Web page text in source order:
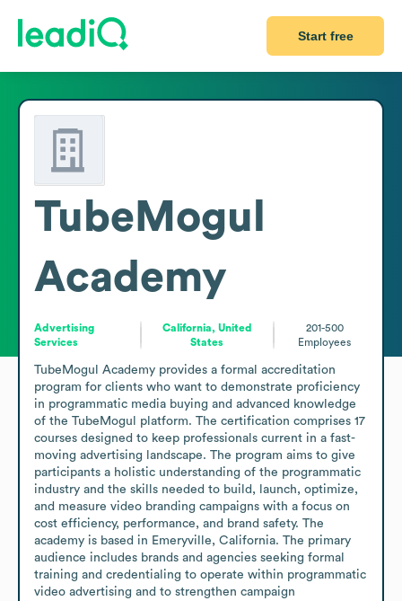
Start free
TubeMogul
Academy
Advertising
Services
California, United
States
201-500
Employees
TubeMogul Academy provides a formal accreditation
program for clients who want to demonstrate proficiency
in programmatic media buying and advanced knowledge
of the TubeMogul platform. The certification comprises 17
courses designed to keep professionals current in a fast-
moving advertising landscape. The program aims to give
participants a holistic understanding of the programmatic
industry and the skills needed to build, launch, optimize,
and measure video branding campaigns with a focus on
cost efficiency, performance, and brand safety. The
academy is based in Emeryville, California. The primary
audience includes brands and agencies seeking formal
training and credentialing to operate within programmatic
video advertising and to strengthen campaign